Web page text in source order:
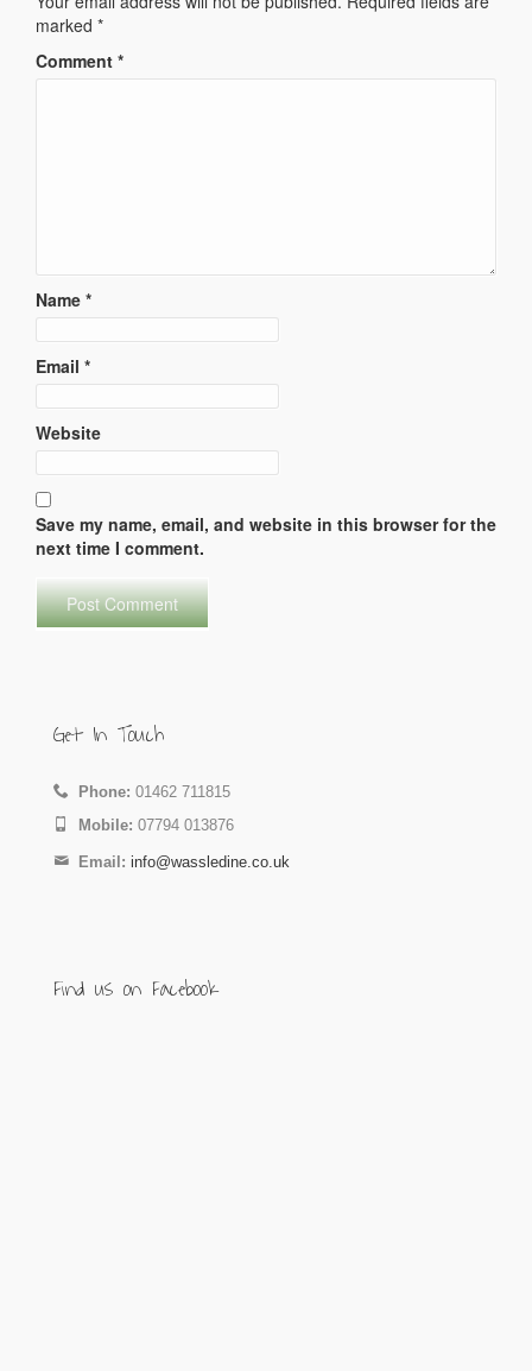
marked *
Comment *
Name *
Email *
Website
Save my name, email, and website in this browser for the
next time I comment.
Get In Touch
Phone: 01462 711815
Mobile: 07794 013876
Email: info@wassledine.co.uk
Find us on Facebook